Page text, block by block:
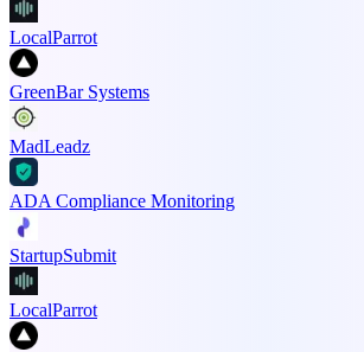
LocalParrot
GreenBar Systems
MadLeadz
ADA Compliance Monitoring
StartupSubmit
LocalParrot